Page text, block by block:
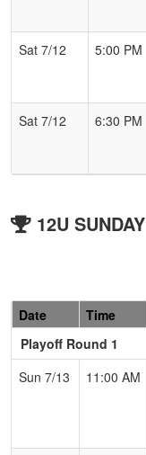
Sat 7/12
5:00 PM
Sat 7/12
6:30 PM
12U
Date
Time
Playoff Round 1
Sun 7/13
11:00 AM